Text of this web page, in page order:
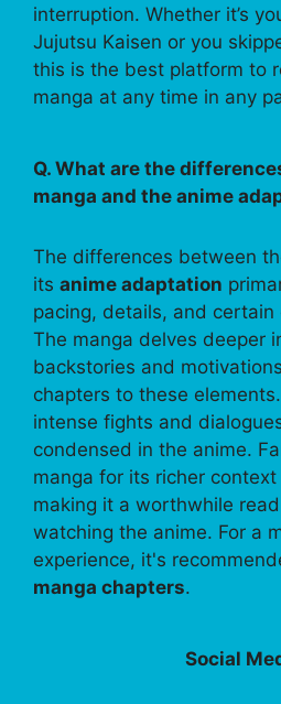
interruption. Whether it’s
Jujutsu Kaisen or you
this is the best platform to
manga at any time in any
Q. What are the
manga and the anime
The differences between
its anime adaptation
pacing, details, and
The manga delves deeper
backstories and
chapters to these
intense fights and
condensed in the anime.
manga for its richer
making it a worthwhile
watching the anime. For a
experience, it's
manga chapters.
Social